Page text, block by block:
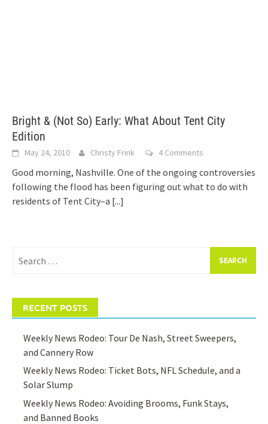
Bright & (Not So) Early: What About Tent City
Edition
May 24, 2010 Christy Frink 4 Comments
Good morning, Nashville. One of the ongoing controversies
following the flood has been figuring out what to do with
residents of Tent City–a [...]
for:
RECENT POSTS
Weekly News Rodeo: Tour De Nash, Street Sweepers,
and Cannery Row
Weekly News Rodeo: Ticket Bots, NFL Schedule, and a
Solar Slump
Weekly News Rodeo: Avoiding Brooms, Funk Stays,
and Banned Books